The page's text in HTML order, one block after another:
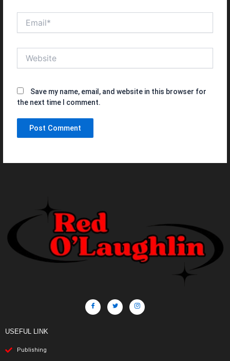
Save my name, email, and website in this browser for
the next time I comment.
USEFUL LINK
Publishing